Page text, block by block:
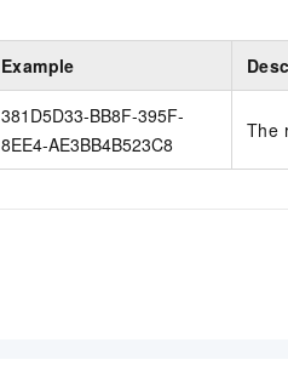
Example
381D5D33-BB8F-395F-
8EE4-AE3BB4B523C8
The